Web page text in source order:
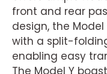
front and rear
design, the
with a split-
enabling easy